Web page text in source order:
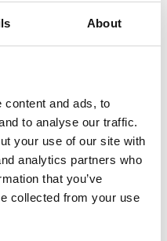
About
content and ads, to
to analyse our traffic.
your use of our site with
analytics partners who
that you’ve
collected from your use
To the west are
with Child” by Giovanni
decoration of the
motifs and
with trees and
and dates to 1746.